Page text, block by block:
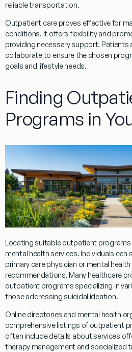
reliable transportation.
Outpatient care proves effective for
conditions. It offers flexibility and
providing necessary support. Patients
collaborate to ensure the chosen
goals and lifestyle needs.
Finding
Programs in
Locating suitableoutpatient programs
mental health services. Individuals
primary carephysician or mental
recommendations. Many healthcare
outpatient programsspecializing in
those addressingsuicidal ideation.
Online directories and mental health
comprehensive listings ofoutpatient
often include details about services
therapy managementand specialized